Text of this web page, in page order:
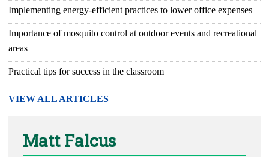
Implementing energy-efficient practices to lower office expenses
Importance of mosquito control at outdoor events and recreational
areas
Practical tips for success in the classroom
VIEW ALL ARTICLES
Matt Falcus